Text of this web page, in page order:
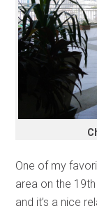
One of my
area on the
and it’s a nice